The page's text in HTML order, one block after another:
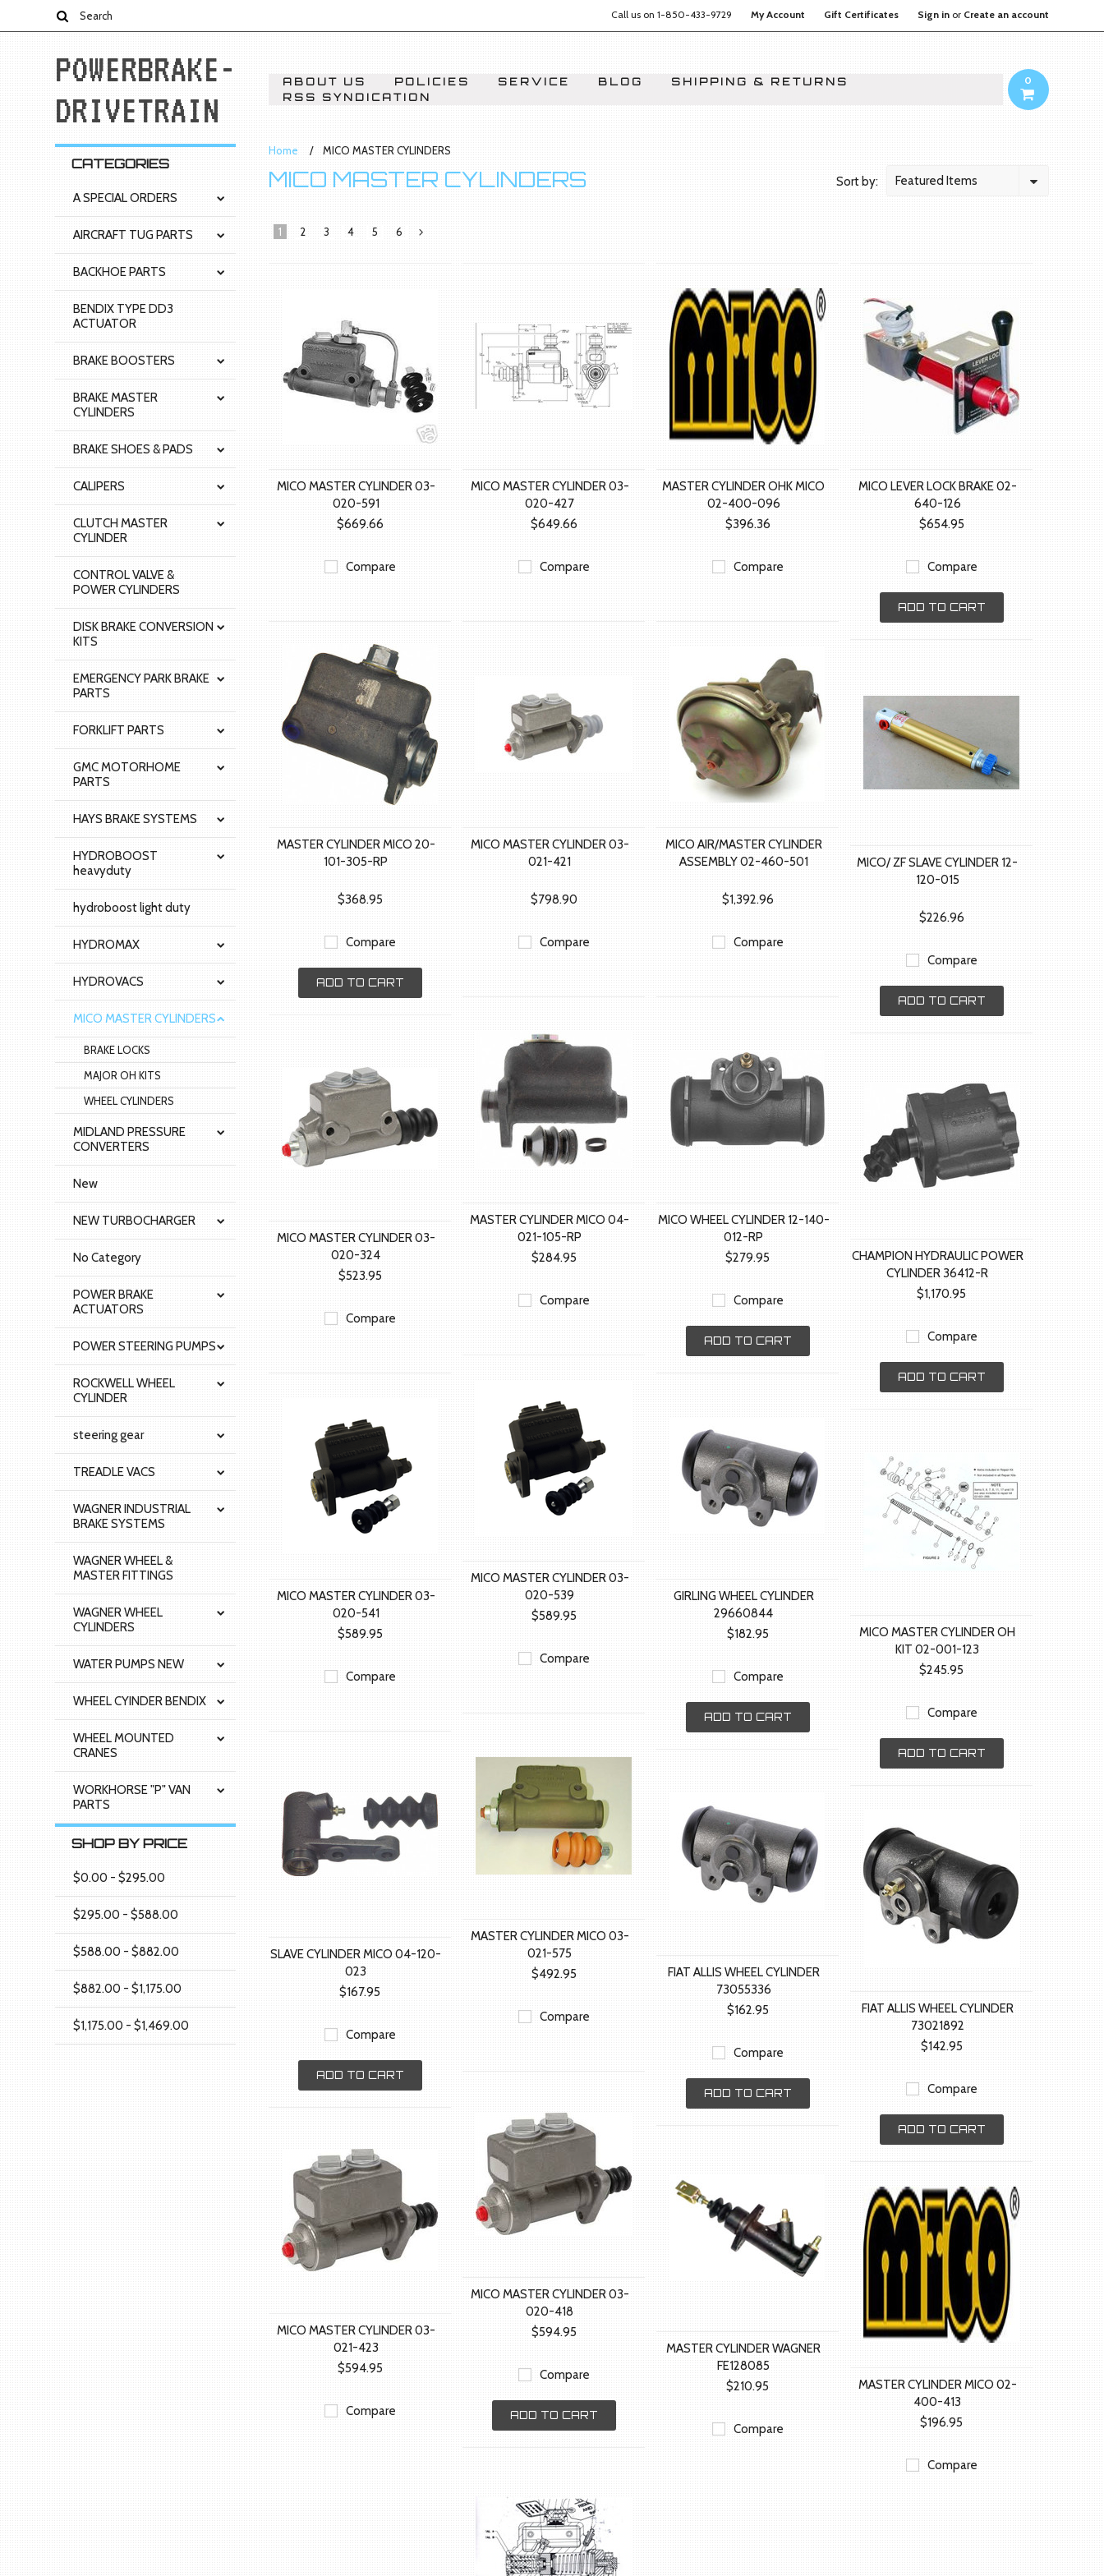
Call us on 1-850-433-9729 My Account Gift Certificates Sign inor Create an account
POWERBRAKE-
DRIVETRAIN
ABOUT US POLICIES SERVICE BLOG
SHIPPING & RETURNS
RSS SYNDICATION
0
CATEGORIES
A SPECIAL ORDERS
AIRCRAFT TUG PARTS
BACKHOE PARTS
BENDIX TYPE DD3
ACTUATOR
BRAKE BOOSTERS
BRAKE MASTER
CYLINDERS
BRAKE SHOES & PADS
CALIPERS
CLUTCH MASTER
CYLINDER
CONTROL VALVE &
POWER CYLINDERS
DISK BRAKE CONVERSION
KITS
EMERGENCY PARK BRAKE
PARTS
FORKLIFT PARTS
GMC MOTORHOME
PARTS
HAYS BRAKE SYSTEMS
HYDROBOOST
heavyduty
hydroboost light duty
HYDROMAX
HYDROVACS
MICO MASTER CYLINDERS
BRAKE LOCKS
MAJOR OH KITS
WHEEL CYLINDERS
MIDLAND PRESSURE
CONVERTERS
New
NEW TURBOCHARGER
No Category
POWER BRAKE
ACTUATORS
POWER STEERING PUMPS
ROCKWELL WHEEL
CYLINDER
steering gear
TREADLE VACS
WAGNER INDUSTRIAL
BRAKE SYSTEMS
WAGNER WHEEL &
MASTER FITTINGS
WAGNER WHEEL
CYLINDERS
WATER PUMPS NEW
WHEEL CYINDER BENDIX
WHEEL MOUNTED
CRANES
WORKHORSE "P" VAN
PARTS
SHOP BY PRICE
$0.00 - $295.00
$295.00 - $588.00
$588.00 - $882.00
$882.00 - $1,175.00
$1,175.00 - $1,469.00
Home MICO MASTER CYLINDERS
Sort by: Featured Items
MICO MASTER CYLINDERS
1 2 3 4 5 6
MICO MASTER CYLINDER 03-
020-591
$669.66
Compare
MICO MASTER CYLINDER 03-
020-427
$649.66
Compare
MASTER CYLINDER OHK MICO
02-400-096
$396.36
Compare
MICO LEVER LOCK BRAKE 02-
640-126
$654.95
Compare
ADD TO CART
MASTER CYLINDER MICO 20-
101-305-RP
$368.95
Compare
ADD TO CART
MICO MASTER CYLINDER 03-
021-421
$798.90
Compare
MICO AIR/MASTER CYLINDER
ASSEMBLY 02-460-501
$1,392.96
Compare
MICO/ ZF SLAVE CYLINDER 12-
120-015
$226.96
Compare
ADD TO CART
MASTER CYLINDER MICO 04-
021-105-RP
$284.95
Compare
MICO WHEEL CYLINDER 12-140-
012-RP
$279.95
Compare
ADD TO CART
MICO MASTER CYLINDER 03-
020-324
$523.95
Compare
CHAMPION HYDRAULIC POWER
CYLINDER 36412-R
$1,170.95
Compare
ADD TO CART
MICO MASTER CYLINDER 03-
020-539
$589.95
Compare
MICO MASTER CYLINDER 03-
020-541
$589.95
Compare
GIRLING WHEEL CYLINDER
29660844
$182.95
Compare
ADD TO CART
MICO MASTER CYLINDER OH
KIT 02-001-123
$245.95
Compare
ADD TO CART
MASTER CYLINDER MICO 03-
021-575
$492.95
Compare
SLAVE CYLINDER MICO 04-120-
023
$167.95
Compare
ADD TO CART
FIAT ALLIS WHEEL CYLINDER
73055336
$162.95
Compare
ADD TO CART
FIAT ALLIS WHEEL CYLINDER
73021892
$142.95
Compare
ADD TO CART
MICO MASTER CYLINDER 03-
020-418
$594.95
Compare
ADD TO CART
MICO MASTER CYLINDER 03-
021-423
$594.95
Compare
MASTER CYLINDER WAGNER
FE128085
$210.95
Compare
MASTER CYLINDER MICO 02-
400-413
$196.95
Compare